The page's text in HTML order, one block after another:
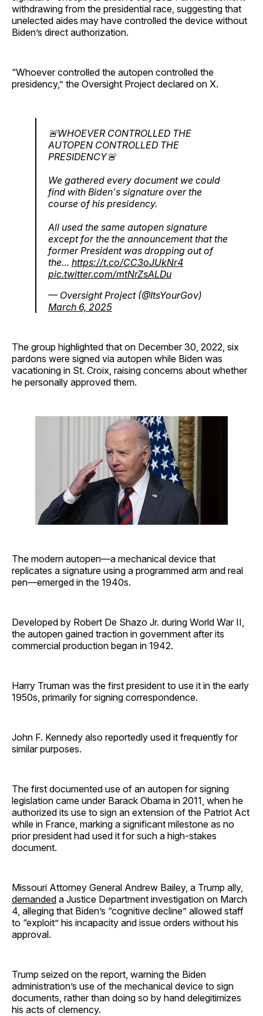
withdrawing from the presidential race, suggesting that
unelected aides may have controlled the device without
Biden’s direct authorization.
“Whoever controlled the autopen controlled the
presidency,” the Oversight Project declared on X.
🚨WHOEVER CONTROLLED THE
AUTOPEN CONTROLLED THE
PRESIDENCY🚨
We gathered every document we could
find with Biden's signature over the
course of his presidency.
All used the same autopen signature
except for the the announcement that the
former President was dropping out of
the… https://t.co/CC3oJUkNr4
pic.twitter.com/mtNrZsALDu
— Oversight Project (@ItsYourGov)
March 6, 2025
The group highlighted that on December 30, 2022, six
pardons were signed via autopen while Biden was
vacationing in St. Croix, raising concerns about whether
he personally approved them.
The modern autopen—a mechanical device that
replicates a signature using a programmed arm and real
pen—emerged in the 1940s.
Developed by Robert De Shazo Jr. during World War II,
the autopen gained traction in government after its
commercial production began in 1942.
Harry Truman was the first president to use it in the early
1950s, primarily for signing correspondence.
John F. Kennedy also reportedly used it frequently for
similar purposes.
The first documented use of an autopen for signing
legislation came under Barack Obama in 2011, when he
authorized its use to sign an extension of the Patriot Act
while in France, marking a significant milestone as no
prior president had used it for such a high-stakes
document.
Missouri Attorney General Andrew Bailey, a Trump ally,
demanded a Justice Department investigation on March
4, alleging that Biden’s “cognitive decline” allowed staff
to “exploit” his incapacity and issue orders without his
approval.
Trump seized on the report, warning the Biden
administration’s use of the mechanical device to sign
documents, rather than doing so by hand delegitimizes
his acts of clemency.